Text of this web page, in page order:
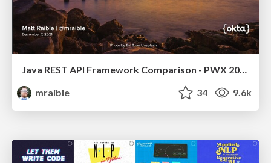
Java REST API Framework Comparison - PWX 2021
mraible
34 9.6k